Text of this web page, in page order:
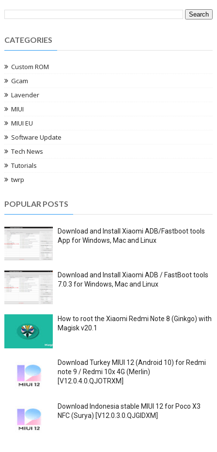
CATEGORIES
Custom ROM
Gcam
Lavender
MIUI
MIUI EU
Software Update
Tech News
Tutorials
twrp
POPULAR POSTS
Download and Install Xiaomi ADB/Fastboot tools
App for Windows, Mac and Linux
Download and Install Xiaomi ADB / FastBoot tools
7.0.3 for Windows, Mac and Linux
How to root the Xiaomi Redmi Note 8 (Ginkgo) with
Magisk v20.1
Download Turkey MIUI 12 (Android 10) for Redmi
note 9 / Redmi 10x 4G (Merlin)
[V12.0.4.0.QJOTRXM]
Download Indonesia stable MIUI 12 for Poco X3
NFC (Surya) [V12.0.3.0.QJGIDXM]